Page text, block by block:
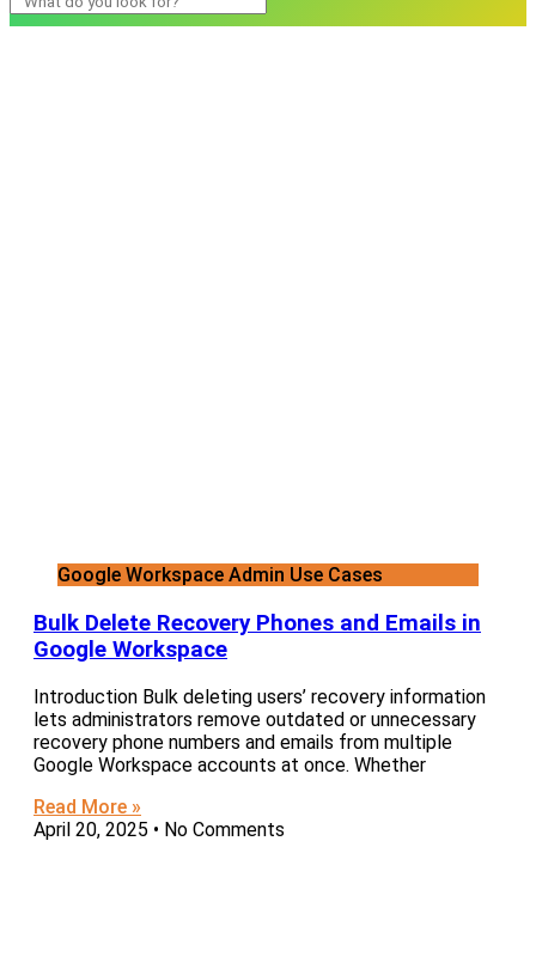
Google Workspace Admin Use Cases
Bulk Delete Recovery Phones and Emails in
Google Workspace
Introduction Bulk deleting users’ recovery information
lets administrators remove outdated or unnecessary
recovery phone numbers and emails from multiple
Google Workspace accounts at once. Whether
Read More »
April 20, 2025
No Comments